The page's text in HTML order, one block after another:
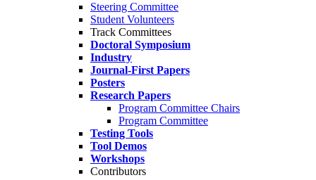
Steering Committee
Student Volunteers
Track Committees
Doctoral Symposium
Industry
Journal-First Papers
Posters
Research Papers
Program Committee Chairs
Program Committee
Testing Tools
Tool Demos
Workshops
Contributors